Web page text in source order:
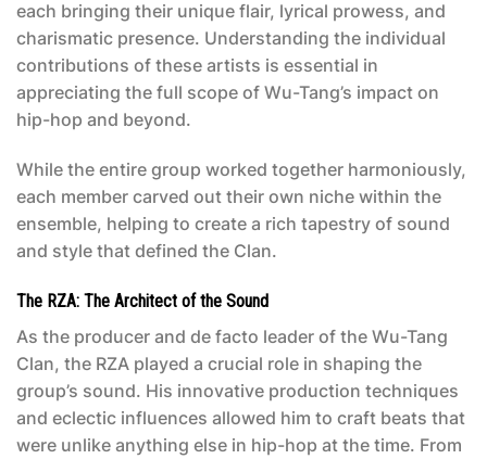
each bringing their unique flair, lyrical prowess, and
charismatic presence. Understanding the individual
contributions of these artists is essential in
appreciating the full scope of Wu-Tang’s impact on
hip-hop and beyond.
While the entire group worked together harmoniously,
each member carved out their own niche within the
ensemble, helping to create a rich tapestry of sound
and style that defined the Clan.
The RZA: The Architect of the Sound
As the producer and de facto leader of the Wu-Tang
Clan, the RZA played a crucial role in shaping the
group’s sound. His innovative production techniques
and eclectic influences allowed him to craft beats that
were unlike anything else in hip-hop at the time. From